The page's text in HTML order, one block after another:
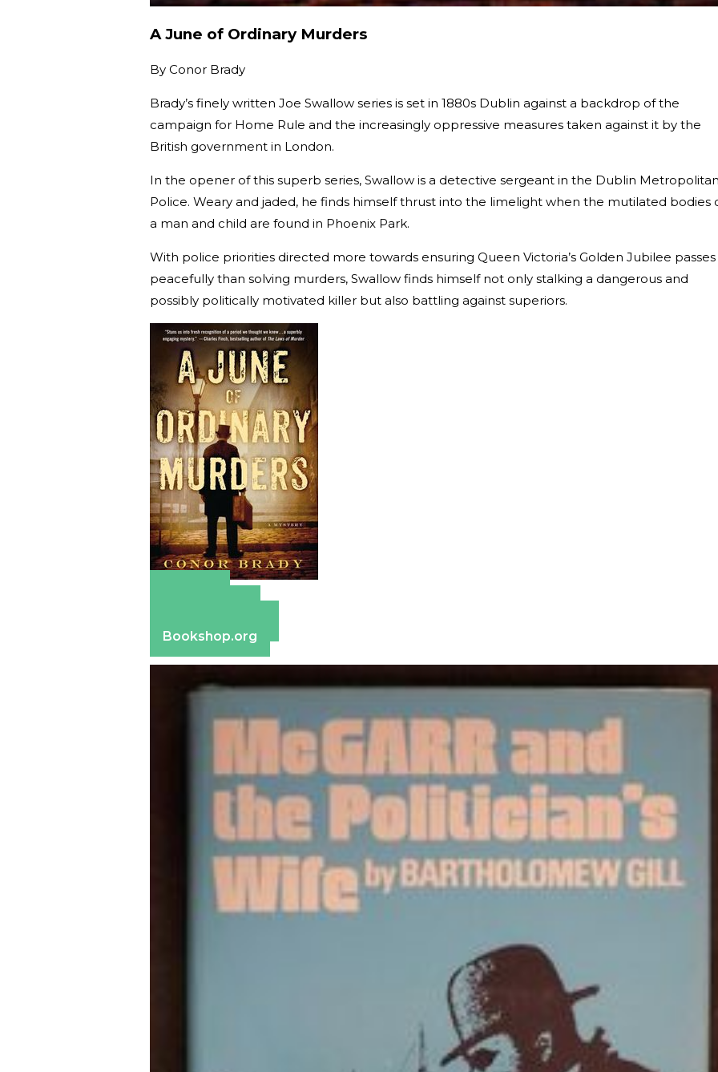
A June of Ordinary Murders
By Conor Brady
Brady’s finely written Joe Swallow series is set in 1880s Dublin against a backdrop of the
campaign for Home Rule and the increasingly oppressive measures taken against it by the
British government in London.
In the opener of this superb series, Swallow is a detective sergeant in the Dublin
Police. Weary and jaded, he finds himself thrust into the limelight when the mutilated bodies
a man and child are found in Phoenix Park.
With police priorities directed more towards ensuring Queen Victoria’s Golden Jubilee
peacefully than solving murders, Swallow finds himself not only stalking a dangerous and
possibly politically motivated killer but also battling against superiors.
Bookshop.org